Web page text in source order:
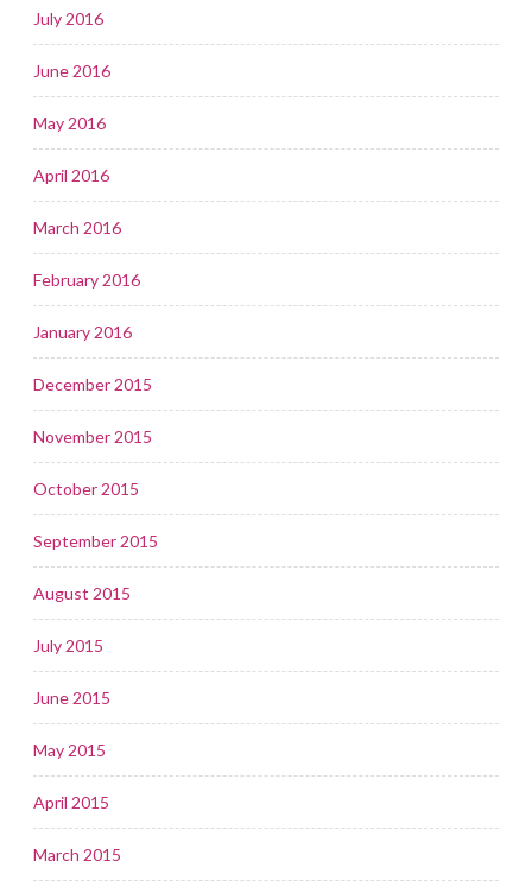
July 2016
June 2016
May 2016
April 2016
March 2016
February 2016
January 2016
December 2015
November 2015
October 2015
September 2015
August 2015
July 2015
June 2015
May 2015
April 2015
March 2015